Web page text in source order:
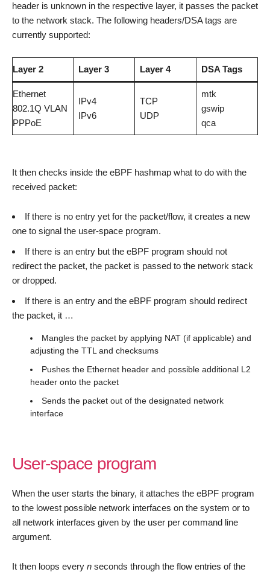
header is unknown in the respective layer, it passes the packet
to the network stack. The following headers/DSA tags are
currently supported:
Layer 2 Layer 3 Layer 4 DSA Tags
Ethernet
802.1Q VLAN
PPPoE
IPv4
IPv6
TCP
UDP
mtk
gswip
qca
It then checks inside the eBPF hashmap what to do with the
received packet:
If there is no entry yet for the packet/flow, it creates a new
one to signal the user-space program.
If there is an entry but the eBPF program should not
redirect the packet, the packet is passed to the network stack
or dropped.
If there is an entry and the eBPF program should redirect
the packet, it …
Mangles the packet by applying NAT (if applicable) and
adjusting the TTL and checksums
Pushes the Ethernet header and possible additional L2
header onto the packet
Sends the packet out of the designated network
interface
User-space program
When the user starts the binary, it attaches the eBPF program
to the lowest possible network interfaces on the system or to
all network interfaces given by the user per command line
argument.
It then loops every n seconds through the flow entries of the